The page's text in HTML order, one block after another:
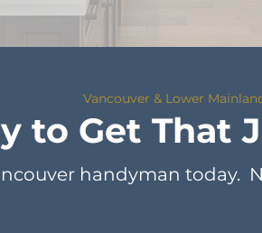
Vancouver & Lower
to Get That
handyman today.